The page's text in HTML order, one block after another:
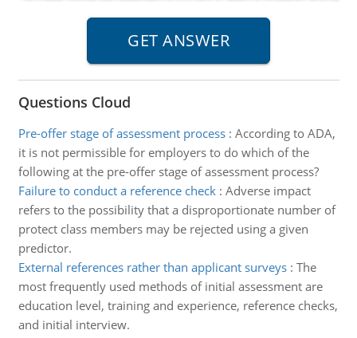
Questions Cloud
Pre-offer stage of assessment process: According to ADA,
it is not permissible for employers to do which of the
following at the pre-offer stage of assessment process?
Failure to conduct a reference check: Adverse impact
refers to the possibility that a disproportionate number of
protect class members may be rejected using a given
predictor.
External references rather than applicant surveys: The
most frequently used methods of initial assessment are
education level, training and experience, reference checks,
and initial interview.